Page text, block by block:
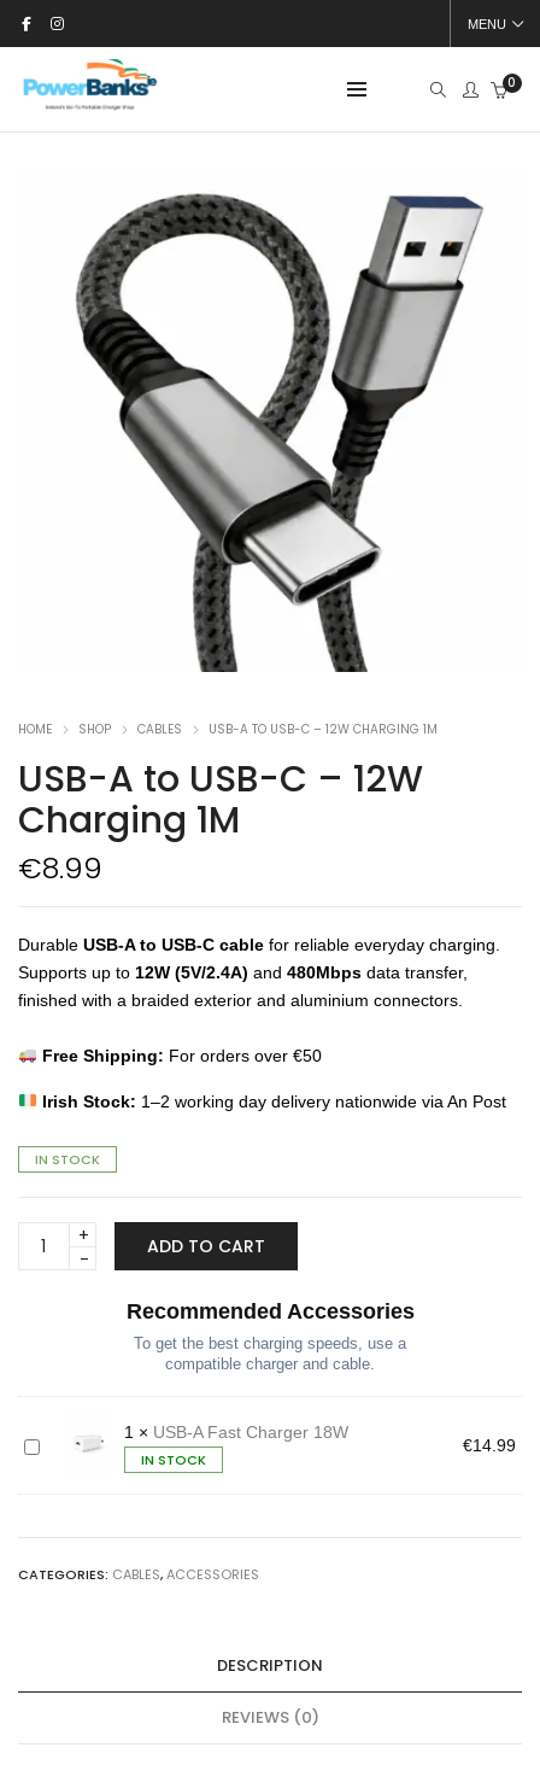
MENU
0
HOME SHOP CABLES USB-A TO USB-C – 12W CHARGING 1M
USB-A to USB-C – 12W
Charging 1M
€8.99
Durable USB-A to USB-C cable for reliable everyday charging.
Supports up to 12W (5V/2.4A) and 480Mbps data transfer,
finished with a braided exterior and aluminium connectors.
Free Shipping: For orders over €50
Irish Stock: 1–2 working day delivery nationwide via An Post
IN STOCK
USB-
1M
quantity
ADD TO CART
Recommended Accessories
To get the best charging speeds, use a
compatible charger and cable.
U
s
g
1 × USB-A Fast Charger 18W
IN STOCK
€14.99
CATEGORIES: CABLES,ACCESSORIES
DESCRIPTION
REVIEWS (0)